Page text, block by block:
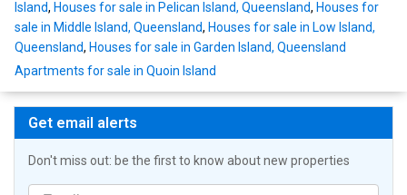
Island, Houses for sale in Pelican Island, Queensland, Houses for
sale in Middle Island, Queensland, Houses for sale in Low Island,
Queensland, Houses for sale in Garden Island, Queensland
Apartments for sale in Quoin Island
Get email alerts
Don't miss out: be the first to know about new properties